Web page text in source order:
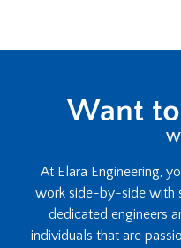
Want to
At Elara Engineering,
work side-by-side with
dedicated engineers
individuals that are